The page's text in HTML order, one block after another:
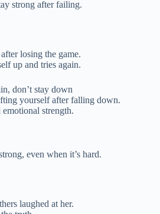
strong after failing.
losing the game.
up and tries again.
don’t stay down
yourself after falling down.
strength.
even when it’s hard.
laughed at her.